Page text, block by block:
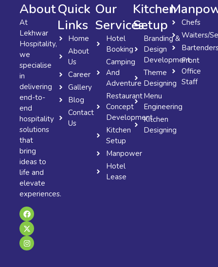
About
At
Lekhwar
Hospitality,
we
specialise
in
delivering
end-to-
end
hospitality
solutions
that
bring
ideas to
life and
elevate
experiences.
F
a
c
e
b
o
o
X
-
t
w
i
t
t
I
n
s
t
a
g
r
Quick
Links
Home
About
Us
Career
Gallery
Blog
Contact
Us
Our
Services
Hotel
Booking
Camping
And
Adventure
Restaurant
Concept
Development
Kitchen
Setup
Manpower
Hotel
Lease
Kitchen
Setup
Branding &
Design
Development
Theme
Designing
Menu
Engineering
Kitchen
Designing
Chefs
Waiters/
Front
Office
Staff